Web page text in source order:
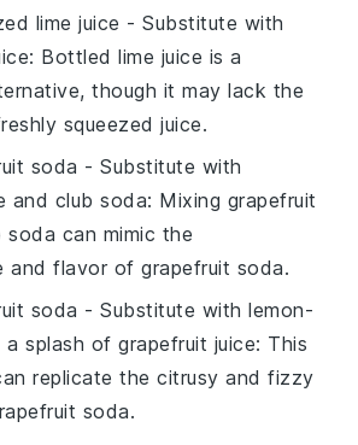
lime juice - Substitute with
: Bottled lime juice is a
though it may lack the
squeezed juice.
soda - Substitute with
and club soda: Mixing grapefruit
soda can mimic the
and flavor of grapefruit soda.
soda - Substitute withlemon-
splash of grapefruit juice: This
replicate the citrusy and fizzy
soda.